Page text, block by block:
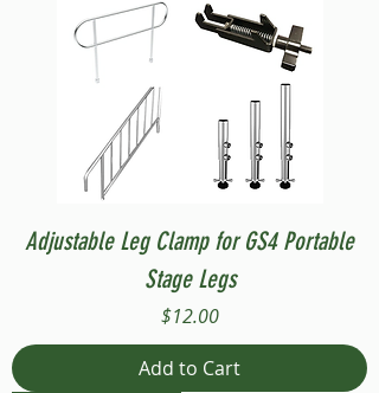
Adjustable Leg Clamp for GS4 Portable
Stage Legs
Price
$12.00
Add to Cart